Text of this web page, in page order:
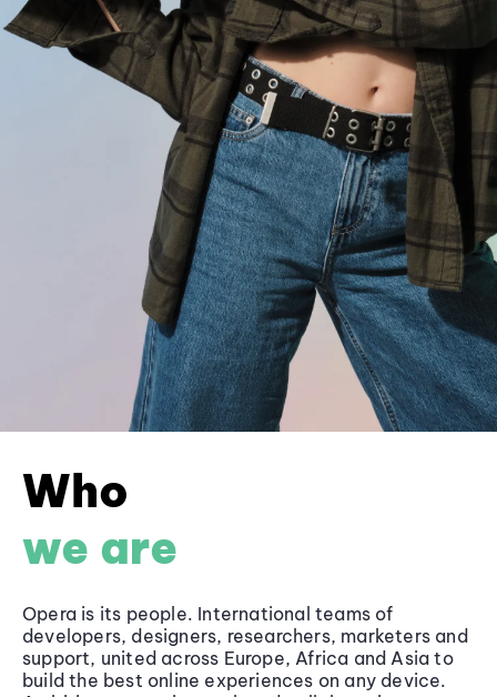
Who
we are
Opera is its people. International teams of
developers, designers, researchers, marketers and
support, united across Europe, Africa and Asia to
build the best online experiences on any device.